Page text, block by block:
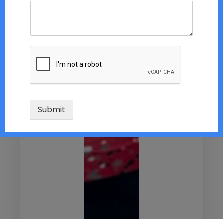
Submit